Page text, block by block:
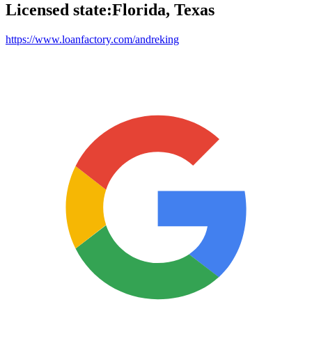
Licensed state:Florida, Texas
https://www.loanfactory.com/andreking